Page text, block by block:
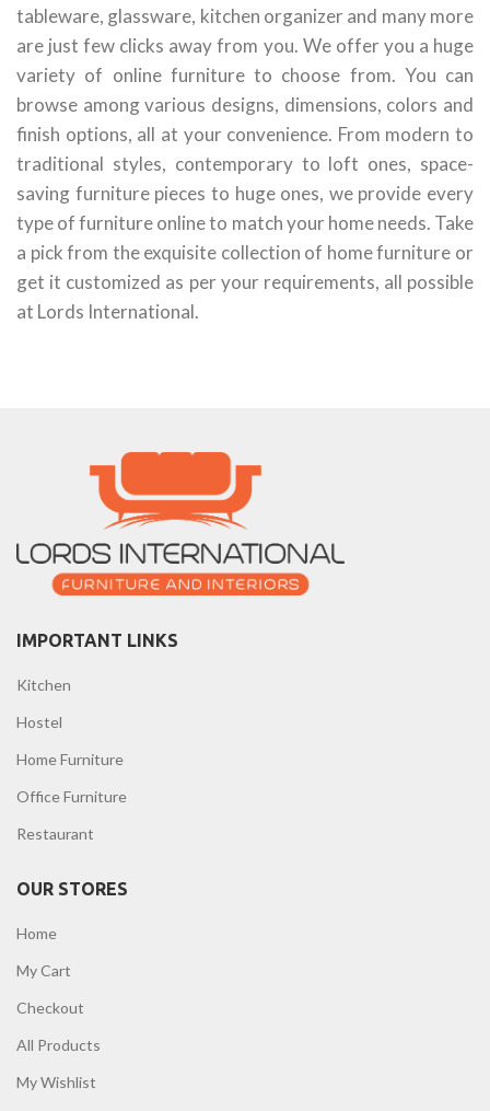
tableware, glassware, kitchen organizer and many more
are just few clicks away from you. We offer you a huge
variety of online furniture to choose from. You can
browse among various designs, dimensions, colors and
finish options, all at your convenience. From modern to
traditional styles, contemporary to loft ones, space-
saving furniture pieces to huge ones, we provide every
type of furniture online to match your home needs. Take
a pick from the exquisite collection of home furniture or
get it customized as per your requirements, all possible
at Lords International.
IMPORTANT LINKS
Kitchen
Hostel
Home Furniture
Office Furniture
Restaurant
OUR STORES
Home
My Cart
Checkout
All Products
My Wishlist